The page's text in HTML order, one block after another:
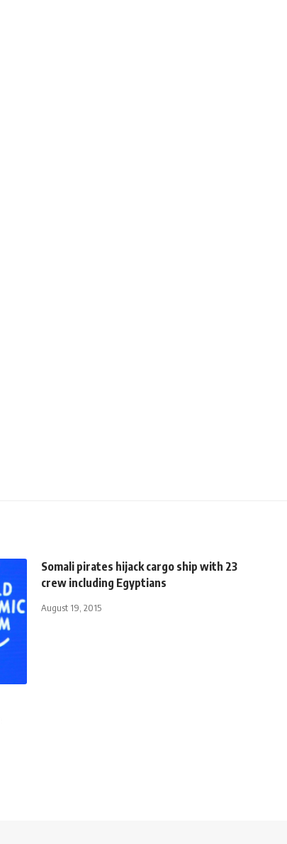
Somali pirates hijack cargo ship with 23
crew including Egyptians
August 19, 2015